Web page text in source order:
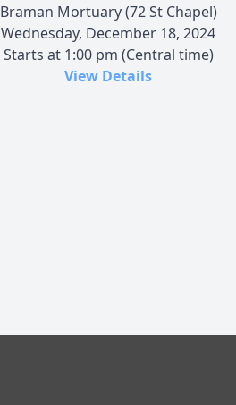
Braman Mortuary (72 St Chapel)
Wednesday, December 18, 2024
Starts at 1:00 pm (Central time)
View Details